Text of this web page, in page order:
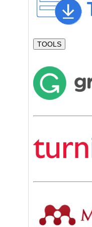
TOOLS